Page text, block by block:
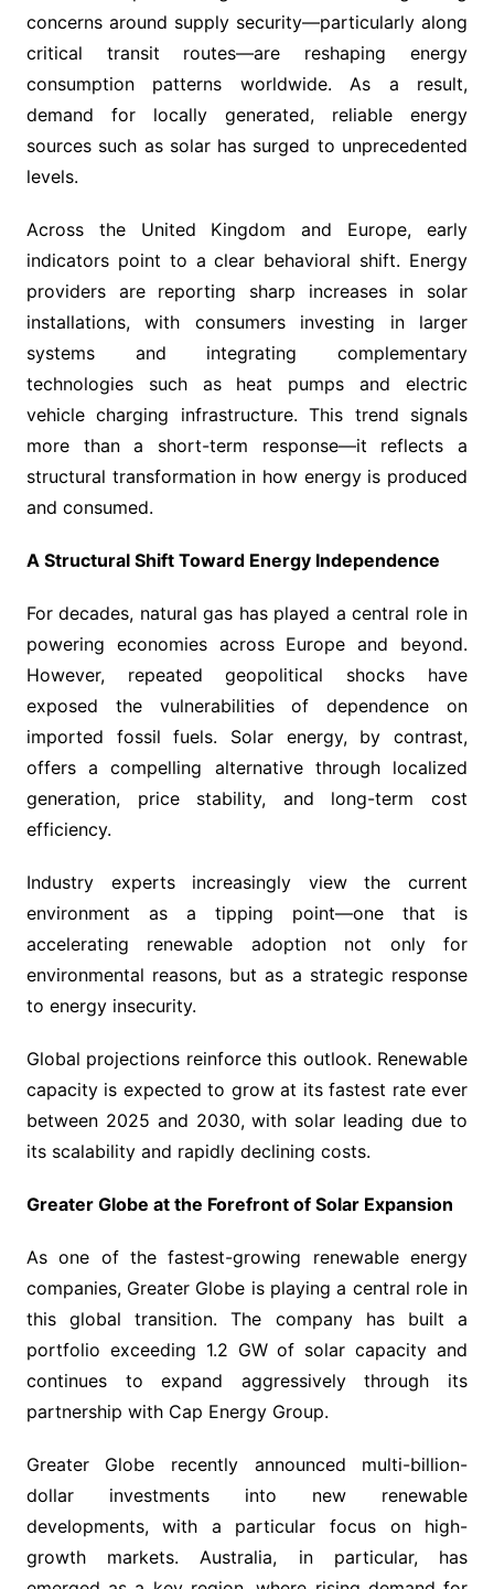
concerns around supply security—particularly along
critical transit routes—are reshaping energy
consumption patterns worldwide. As a result,
demand for locally generated, reliable energy
sources such as solar has surged to unprecedented
levels.
Across the United Kingdom and Europe, early
indicators point to a clear behavioral shift. Energy
providers are reporting sharp increases in solar
installations, with consumers investing in larger
systems and integrating complementary
technologies such as heat pumps and electric
vehicle charging infrastructure. This trend signals
more than a short-term response—it reflects a
structural transformation in how energy is produced
and consumed.
A Structural Shift Toward Energy Independence
For decades, natural gas has played a central role in
powering economies across Europe and beyond.
However, repeated geopolitical shocks have
exposed the vulnerabilities of dependence on
imported fossil fuels. Solar energy, by contrast,
offers a compelling alternative through localized
generation, price stability, and long-term cost
efficiency.
Industry experts increasingly view the current
environment as a tipping point—one that is
accelerating renewable adoption not only for
environmental reasons, but as a strategic response
to energy insecurity.
Global projections reinforce this outlook. Renewable
capacity is expected to grow at its fastest rate ever
between 2025 and 2030, with solar leading due to
its scalability and rapidly declining costs.
Greater Globe at the Forefront of Solar Expansion
As one of the fastest-growing renewable energy
companies, Greater Globe is playing a central role in
this global transition. The company has built a
portfolio exceeding 1.2 GW of solar capacity and
continues to expand aggressively through its
partnership with Cap Energy Group.
Greater Globe recently announced multi-billion-
dollar investments into new renewable
developments, with a particular focus on high-
growth markets. Australia, in particular, has